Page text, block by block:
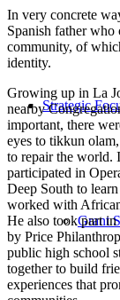
Strategic
Grant
In very concrete
Spanish father who
community, of
identity.
Growing up in La
nearby
important, there
eyes to tikkun
to repair the world.
participated in
Deep South to
worked with
He also took part
by Price
public high school
together to build
experiences that